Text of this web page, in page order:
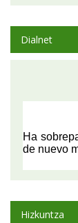
Dialnet
Hizkuntza